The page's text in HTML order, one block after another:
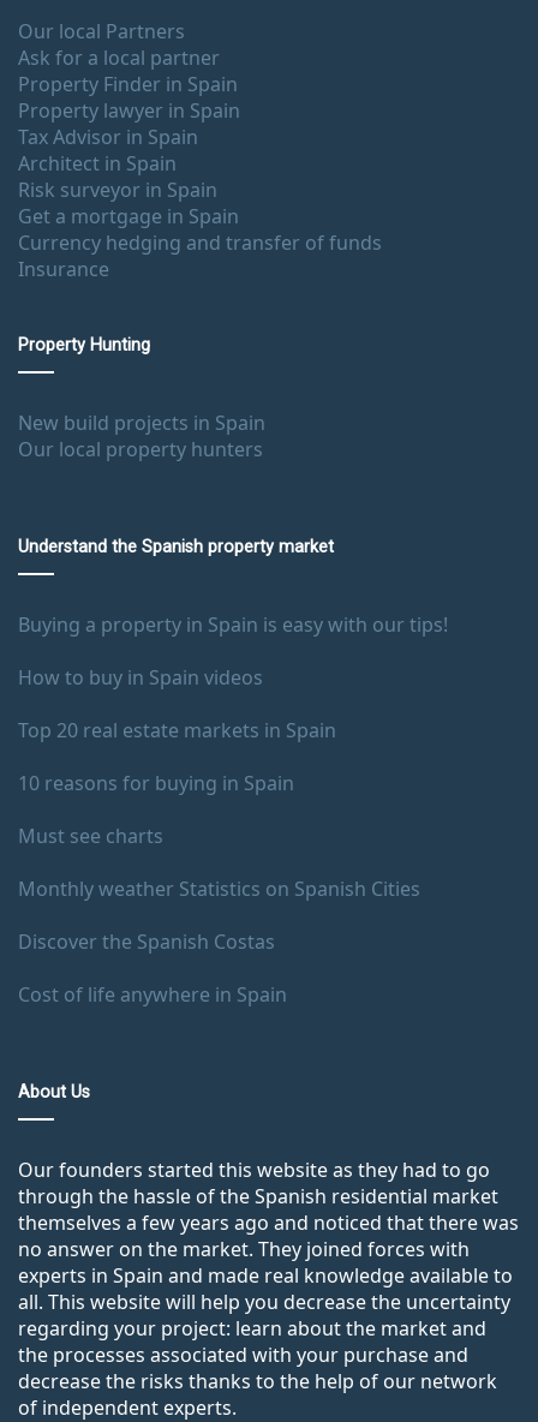
Our local Partners
Ask for a local partner
Property Finder in Spain
Property lawyer in Spain
Tax Advisor in Spain
Architect in Spain
Risk surveyor in Spain
Get a mortgage in Spain
Currency hedging and transfer of funds
Insurance
Property Hunting
New build projects in Spain
Our local property hunters
Understand the Spanish property market
Buying a property in Spain is easy with our tips!
How to buy in Spain videos
Top 20 real estate markets in Spain
10 reasons for buying in Spain
Must see charts
Monthly weather Statistics on Spanish Cities
Discover the Spanish Costas
Cost of life anywhere in Spain
About Us
Our founders started this website as they had to go
through the hassle of the Spanish residential market
themselves a few years ago and noticed that there was
no answer on the market. They joined forces with
experts in Spain and made real knowledge available to
all. This website will help you decrease the uncertainty
regarding your project: learn about the market and
the processes associated with your purchase and
decrease the risks thanks to the help of our network
of independent experts.